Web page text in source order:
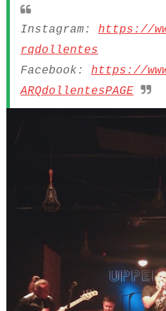
Instagram: https://
rqdollentes
Facebook: https://
ARQdollentesPAGE